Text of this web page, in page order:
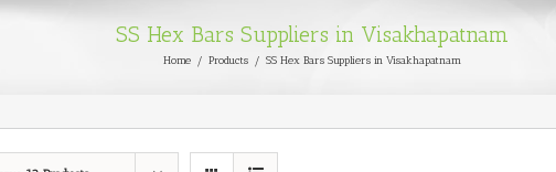
SS Hex Bars Suppliers in Visakhapatnam
Home / Products / SS Hex Bars Suppliers in Visakhapatnam